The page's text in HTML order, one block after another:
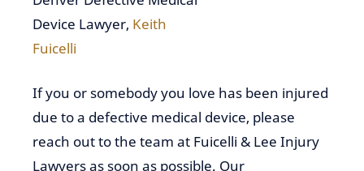
Device Lawyer, Keith
Fuicelli
If you or somebody you love has been injured
due to a defective medical device, please
reach out to the team at Fuicelli & Lee Injury
Lawyers as soon as possible. Our